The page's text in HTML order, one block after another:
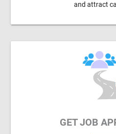
and attract
GET JOB